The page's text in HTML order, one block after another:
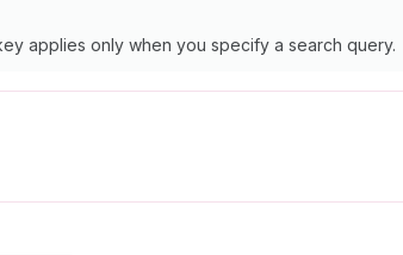
applies only when you specify a search query.